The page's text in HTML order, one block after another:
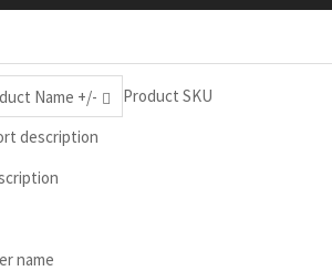
Name +/-
Product SKU
description
name